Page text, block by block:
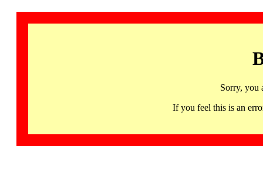
Sorry, you
If you feel this is an